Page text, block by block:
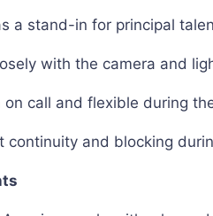
a stand-in for principal
with the camera and
on call and flexible during
continuity and blocking